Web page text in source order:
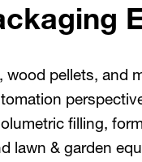
pellets, and
filling,
lawn & garden